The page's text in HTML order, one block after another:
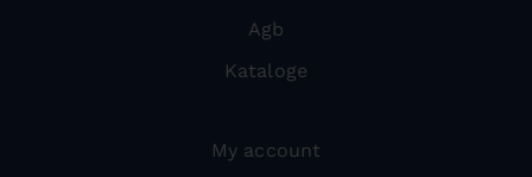
Agb
Kataloge
My account